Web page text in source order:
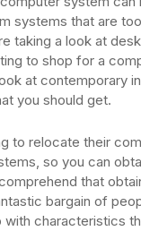
systems that are
taking a look at
to shop for a
at contemporary
you should get.
to relocate their
so you can
that
bargain of
characteristics